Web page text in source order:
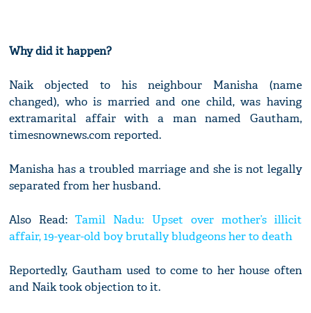
Why did it happen?
Naik objected to his neighbour Manisha (name
changed), who is married and one child, was having
extramarital affair with a man named Gautham,
timesnownews.com reported.
Manisha has a troubled marriage and she is not legally
separated from her husband.
Also Read:Tamil Nadu: Upset over mother’s illicit
affair, 19-year-old boy brutally bludgeons her to death
Reportedly, Gautham used to come to her house often
and Naik took objection to it.